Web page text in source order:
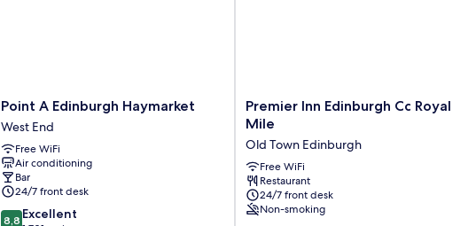
Point
A
Edinburgh
Haymarket
West
End
Point A Edinburgh Haymarket
West End
Free WiFi
Air conditioning
Bar
24/7 front desk
8.8
8,8 Excellent
Premier
Inn
Cc
Royal
Mile
Old
Town
Premier Inn Edinburgh Cc Royal
Mile
Old Town Edinburgh
Free WiFi
Restaurant
24/7 front desk
Non-smoking